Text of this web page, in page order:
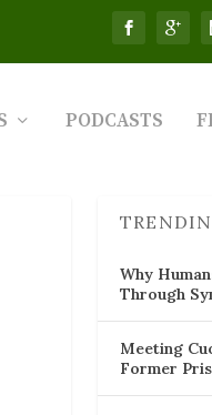
PODCASTS
Why
Through
Meeting
Former